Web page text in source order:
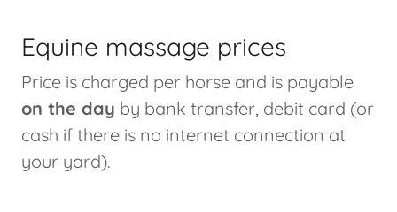
Equine massage prices
Price is charged per horse and is payable
on the day by bank transfer, debit card (or
cash if there is no internet connection at
your yard).